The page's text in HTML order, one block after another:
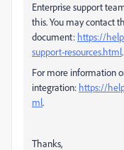
Enterprise support
this. You may contact
document: https://
support-resources.html.
For more information
integration: https://
ml.
Thanks,